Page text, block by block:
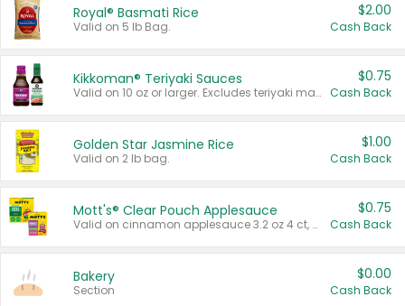
Royal® Basmati Rice
Valid on 5 lb Bag.
$2.00
Cash Back
Kikkoman® Teriyaki Sauces
Valid on 10 oz or larger. Excludes teriyaki marinade & sauce original 10 oz.
$0.75
Cash Back
Golden Star Jasmine Rice
Valid on 2 lb bag.
$1.00
Cash Back
Mott's® Clear Pouch Applesauce
Valid on cinnamon applesauce 3.2 oz 4 ct, applesauce 3.2 oz 4 ct, no sugar added applesauce 3.2 oz 4 ct, or fruit smoothie mixed berry 4.2 oz 4 ct.
$0.75
Cash Back
Bakery
Section
$0.00
Cash Back